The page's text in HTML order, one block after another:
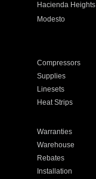
Hacienda Heights
Modesto
Compressors
Supplies
Linesets
Heat Strips
Warranties
Warehouse
Rebates
Installation